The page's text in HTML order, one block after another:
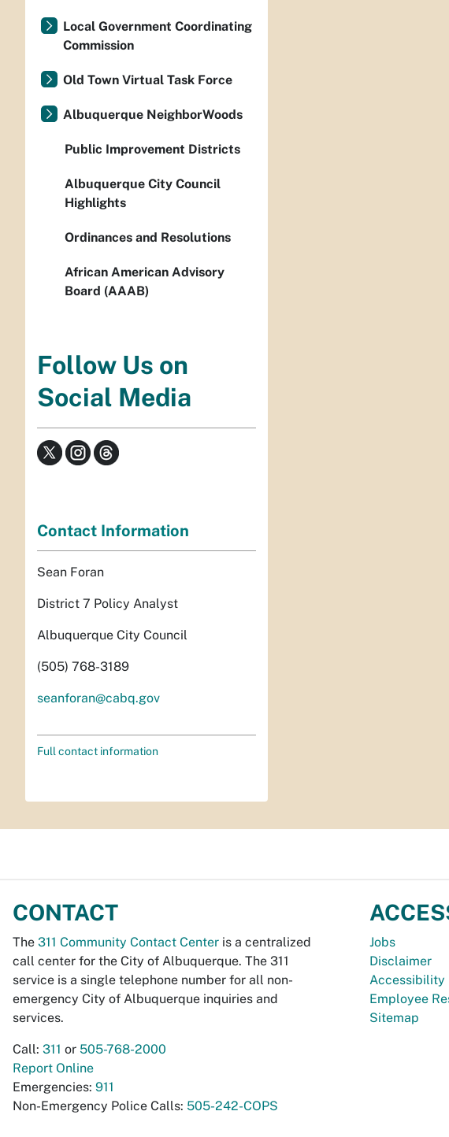
Local Government Coordinating
Commission
Old Town Virtual Task Force
Albuquerque NeighborWoods
Public Improvement Districts
Albuquerque City Council
Highlights
Ordinances and Resolutions
African American Advisory
Board (AAAB)
Follow Us on
Social Media
Contact Information
Sean Foran
District 7 Policy Analyst
Albuquerque City Council
(505) 768-3189
seanforan@cabq.gov
Full contact information
CONTACT
The 311 Community Contact Center is a centralized
call center for the City of Albuquerque. The 311
service is a single telephone number for all non-
emergency City of Albuquerque inquiries and
services.
Call: 311 or 505-768-2000
Report Online
Emergencies: 911
Non-Emergency Police Calls: 505-242-COPS
Jobs
Disclaimer
Accessibility
Employee
Sitemap